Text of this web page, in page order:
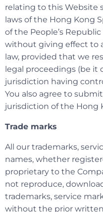
relating to this Website
laws of the Hong Kong
of the People’s
without giving effect to
law, provided that we
legal proceedings (be it
jurisdiction having
You also agree to
jurisdiction of the Hong
Trade marks
All our trademarks,
names, whether
proprietary to the
not reproduce,
trademarks, service
without the prior